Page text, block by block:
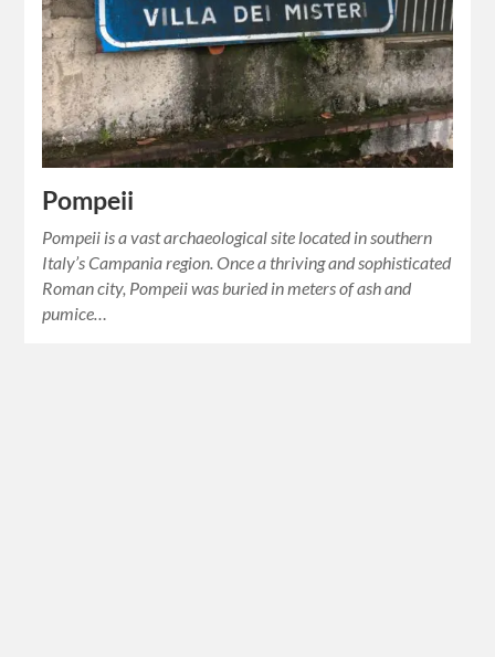
Pompeii
Pompeii is a vast archaeological site located in southern
Italy’s Campania region. Once a thriving and sophisticated
Roman city, Pompeii was buried in meters of ash and
pumice…